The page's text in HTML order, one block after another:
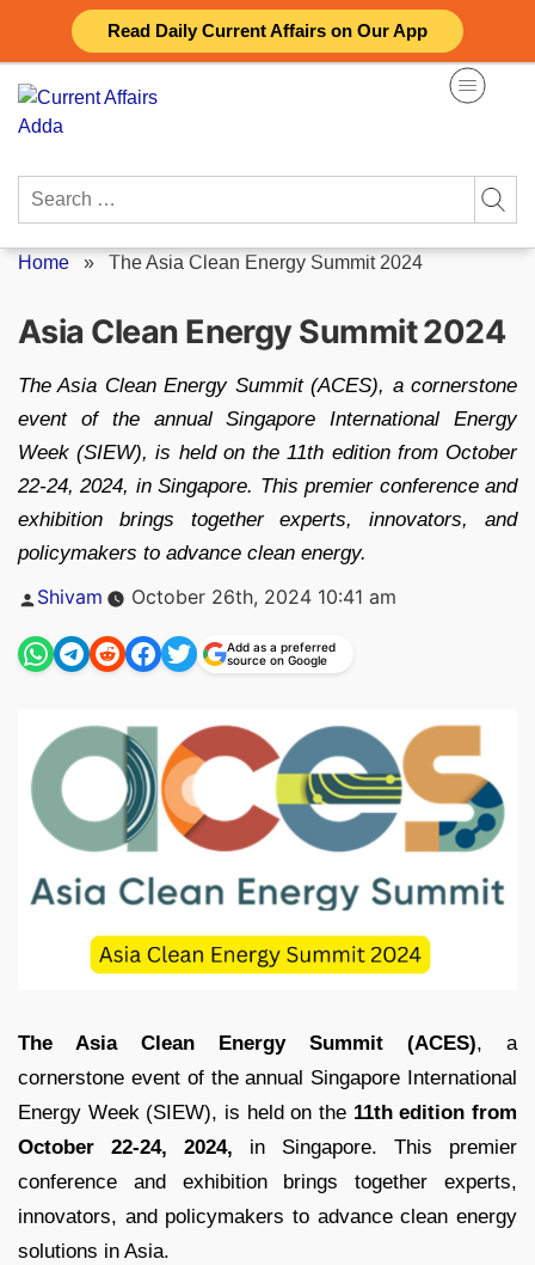
Read Daily Current Affairs on Our App
content
Search
Home » The Asia Clean Energy Summit 2024
Asia Clean Energy Summit 2024
The Asia Clean Energy Summit (ACES), a cornerstone
event of the annual Singapore International Energy
Week (SIEW), is held on the 11th edition from October
22-24, 2024, in Singapore. This premier conference and
exhibition brings together experts, innovators, and
policymakers to advance clean energy.
Posted
Shivam October 26th, 2024 10:41 am
Add as a preferred
source on Google
The Asia Clean Energy Summit (ACES), a
cornerstone event of the annual Singapore International
Energy Week (SIEW), is held on the 11th edition from
October 22-24, 2024, in Singapore. This premier
conference and exhibition brings together experts,
innovators, and policymakers to advance clean energy
solutions in Asia.